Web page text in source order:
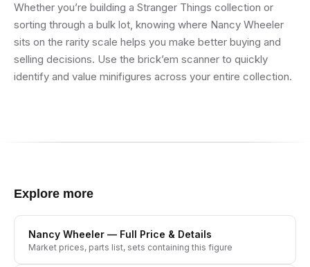
Whether you’re building a Stranger Things collection or
sorting through a bulk lot, knowing where Nancy Wheeler
sits on the rarity scale helps you make better buying and
selling decisions. Use the brick’em scanner to quickly
identify and value minifigures across your entire collection.
Explore more
Nancy Wheeler — Full Price & Details
Market prices, parts list, sets containing this figure